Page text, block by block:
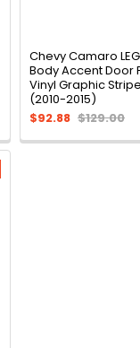
Chevy Camaro
Body Accent Door
Vinyl Graphic
(2010-2015)
$92.88 $129.00